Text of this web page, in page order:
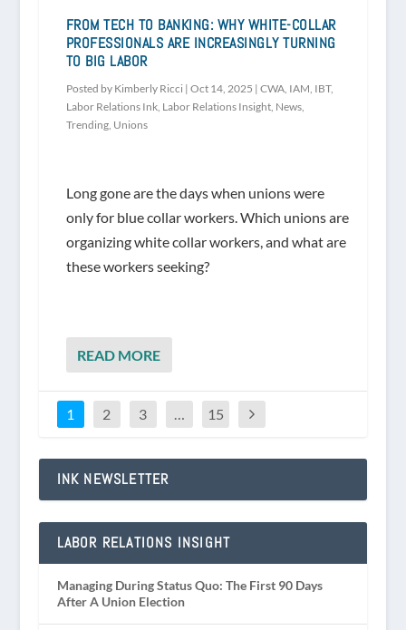
FROM TECH TO BANKING: WHY WHITE-COLLAR
PROFESSIONALS ARE INCREASINGLY TURNING
TO BIG LABOR
Posted by Kimberly Ricci | Oct 14, 2025 | CWA, IAM IBT,
Labor Relations Ink, Labor Relations Insight, News,
Trending, Unions
Long gone are the days when unions were
only for blue collar workers. Which unions are
organizing white collar workers, and what are
these workers seeking?
READ MORE
1 2 3 … 15
INK NEWSLETTER
LABOR RELATIONS INSIGHT
Managing During Status Quo: The First 90 Days
After A Union Election